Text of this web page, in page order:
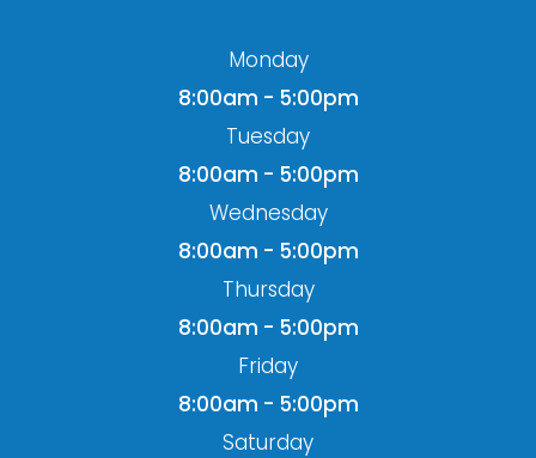
Monday
8:00am - 5:00pm
Tuesday
8:00am - 5:00pm
Wednesday
8:00am - 5:00pm
Thursday
8:00am - 5:00pm
Friday
8:00am - 5:00pm
Saturday